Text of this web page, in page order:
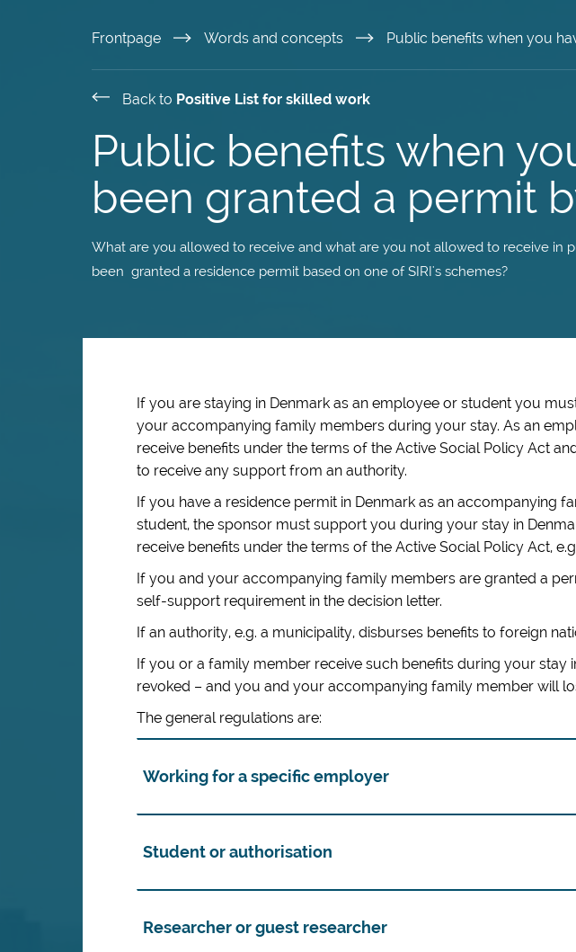
to
content
Frontpage Words and concepts Public benefits when you
Back to Positive List for skilled work
Public benefits when
been granted a permit
What are you allowed to receive and what are you not allowed to receive in
been granted a residence permit based on one of SIRI's schemes?
If you are staying in Denmark as an employee or student you
your accompanying family members during your stay. As an
receive benefits under the terms of the Active Social Policy Act
to receive any support from an authority.
If you have a residence permit in Denmark as an accompanying
student, the sponsor must support you during your stay in
receive benefits under the terms of the Active Social Policy Act,
If you and your accompanying family members are granted a
self-support requirement in the decision letter.
If an authority, e.g. a municipality, disburses benefits to foreign
If you or a family member receive such benefits during your stay
revoked – and you and your accompanying family member will
The general regulations are:
Working for a specific employer
Student or authorisation
Researcher or guest researcher